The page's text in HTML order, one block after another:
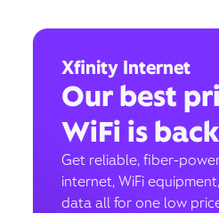
Xfinity Internet
Our best
WiFi is back
Get reliable, fiber-
internet, WiFi
data all for one low